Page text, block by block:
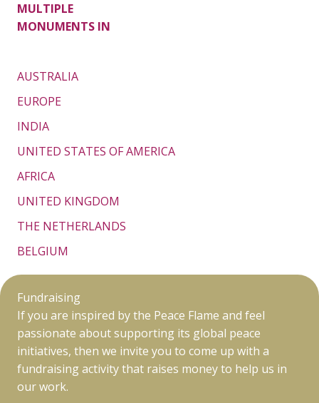
MULTIPLE
MONUMENTS IN
AUSTRALIA
EUROPE
INDIA
UNITED STATES OF AMERICA
AFRICA
UNITED KINGDOM
THE NETHERLANDS
BELGIUM
Fundraising
If you are inspired by the Peace Flame and feel
passionate about supporting its global peace
initiatives, then we invite you to come up with a
fundraising activity that raises money to help us in
our work.